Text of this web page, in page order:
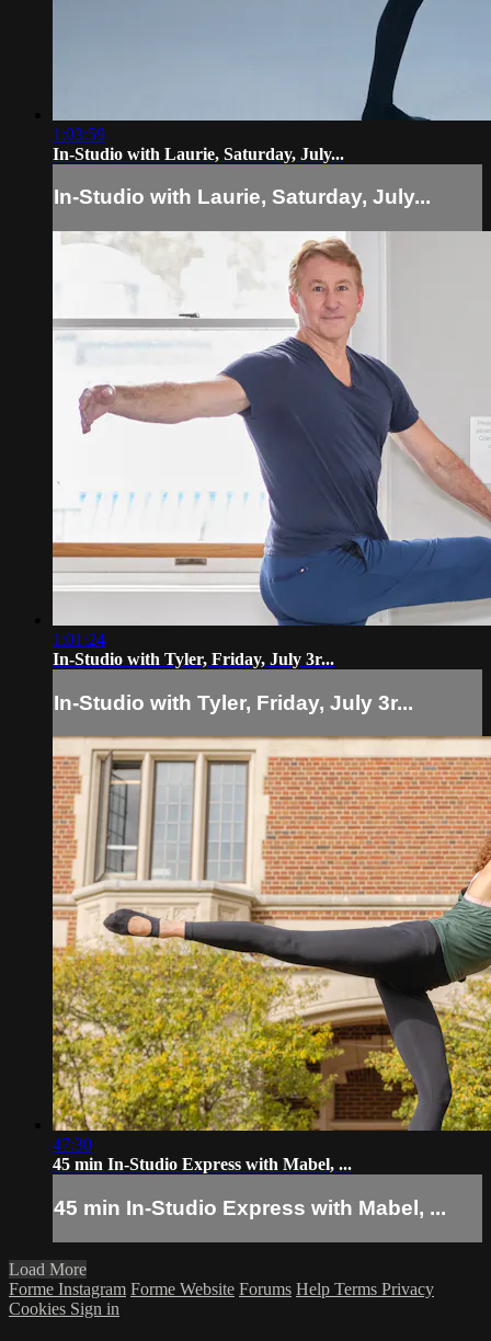
1:03:59
In-Studio with Laurie, Saturday, July...
In-Studio with Laurie, Saturday, July...
1:01:24
In-Studio with Tyler, Friday, July 3r...
In-Studio with Tyler, Friday, July 3r...
47:30
45 min In-Studio Express with Mabel, ...
45 min In-Studio Express with Mabel, ...
Load More
Forme Instagram Forme Website Forums Help Terms Privacy
Cookies Sign in